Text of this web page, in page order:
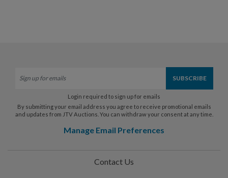
Login required to sign up for emails
By submitting your email address you agree to receive promotional emails
and updates from JTV Auctions. You can withdraw your consent at any time.
Manage Email Preferences
Contact Us